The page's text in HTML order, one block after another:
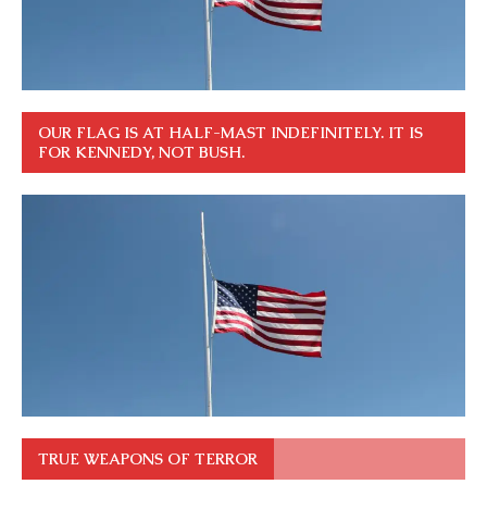
OUR FLAG IS AT HALF-MAST INDEFINITELY. IT IS
FOR KENNEDY, NOT BUSH.
TRUE WEAPONS OF TERROR